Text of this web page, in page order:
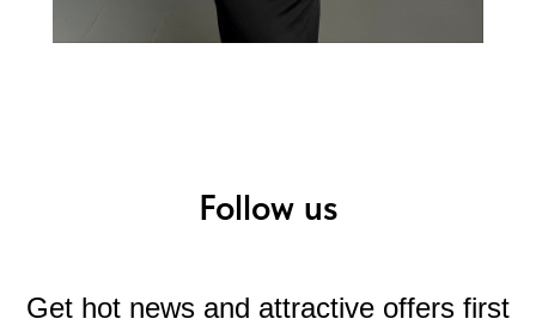
Follow us
Get hot news and attractive offers first